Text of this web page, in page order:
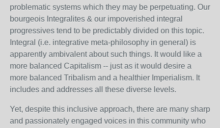
problematic systems which they may be perpetuating. Our
bourgeois Integralites & our impoverished integral
progressives tend to be predictably divided on this topic.
Integral (i.e. integrative meta-philosophy in general) is
apparently ambivalent about such things. It would like a
more balanced Capitalism -- just as it would desire a
more balanced Tribalism and a healthier Imperialism. It
includes and addresses all these diverse levels.
Yet, despite this inclusive approach, there are many sharp
and passionately engaged voices in this community who